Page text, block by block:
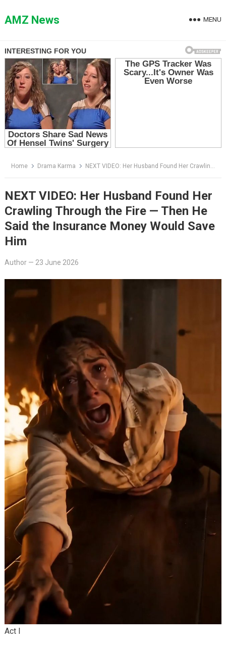
toAMZ News MENU
Home Drama Karma NEXT VIDEO: Her Husband Found Her Crawling Through the Fire — Then He Said the Insurance Money Would Save Him
NEXT VIDEO: Her Husband Found Her
Crawling Through the Fire — Then He
Said the Insurance Money Would Save
Him
Author— 23 June 2026
Act I